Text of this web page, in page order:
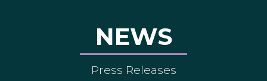
NEWS
Press Releases